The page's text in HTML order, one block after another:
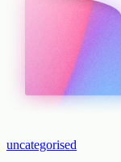
uncategorised